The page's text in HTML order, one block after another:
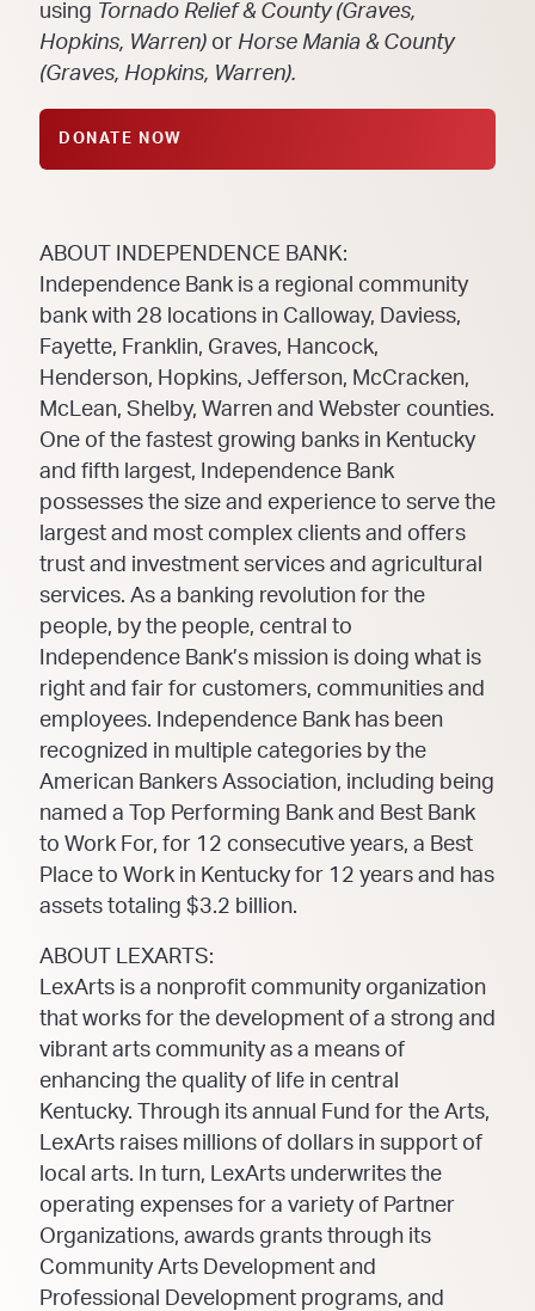
using Tornado Relief & County (Graves,
Hopkins, Warren) or Horse Mania & County
(Graves, Hopkins, Warren).
DONATE NOW
ABOUT INDEPENDENCE BANK:
Independence Bank is a regional community
bank with 28 locations in Calloway, Daviess,
Fayette, Franklin, Graves, Hancock,
Henderson, Hopkins, Jefferson, McCracken,
McLean, Shelby, Warren and Webster counties.
One of the fastest growing banks in Kentucky
and fifth largest, Independence Bank
possesses the size and experience to serve the
largest and most complex clients and offers
trust and investment services and agricultural
services. As a banking revolution for the
people, by the people, central to
Independence Bank’s mission is doing what is
right and fair for customers, communities and
employees. Independence Bank has been
recognized in multiple categories by the
American Bankers Association, including being
named a Top Performing Bank and Best Bank
to Work For, for 12 consecutive years, a Best
Place to Work in Kentucky for 12 years and has
assets totaling $3.2 billion.
ABOUT LEXARTS:
LexArts is a nonprofit community organization
that works for the development of a strong and
vibrant arts community as a means of
enhancing the quality of life in central
Kentucky. Through its annual Fund for the Arts,
LexArts raises millions of dollars in support of
local arts. In turn, LexArts underwrites the
operating expenses for a variety of Partner
Organizations, awards grants through its
Community Arts Development and
Professional Development programs, and